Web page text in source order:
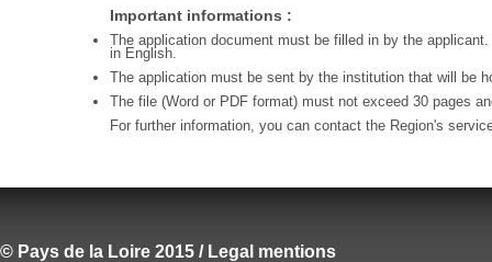
Important informations :
The application document must be filled in by the
in English.
The application must be sent by the institution that will be
The file (Word or PDF format) must not exceed 30 pages
For further information, you can contact the Region's
© Pays de la Loire 2015 / Legal mentions